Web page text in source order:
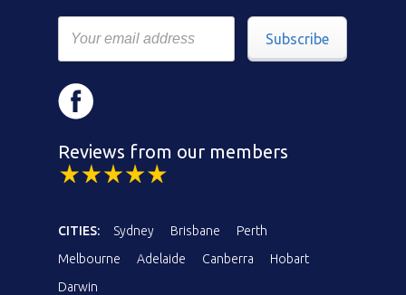
Subscribe
Reviews from our members
CITIES: Sydney Brisbane
Perth
Melbourne
Adelaide Canberra
Hobart
Darwin